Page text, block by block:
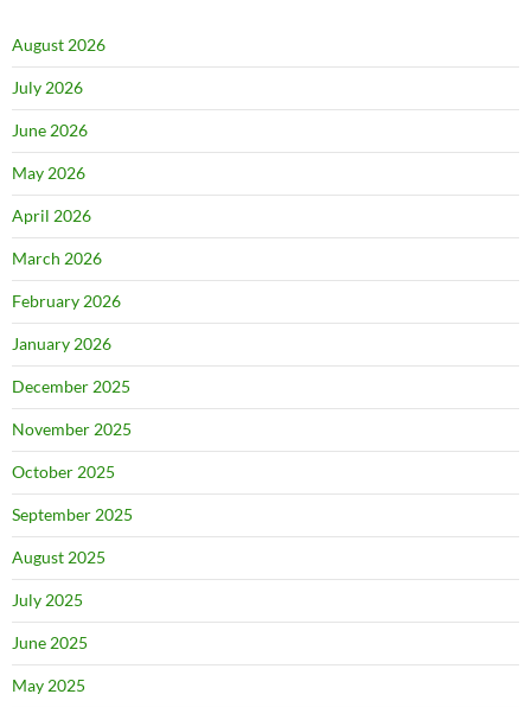
August 2026
July 2026
June 2026
May 2026
April 2026
March 2026
February 2026
January 2026
December 2025
November 2025
October 2025
September 2025
August 2025
July 2025
June 2025
May 2025